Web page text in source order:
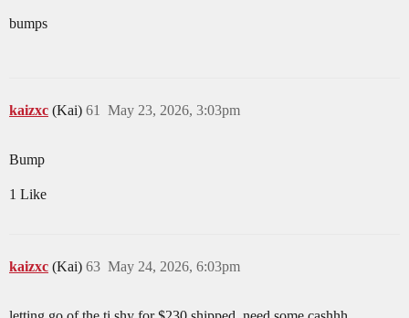
bumps
kaizxc (Kai) May 23, 2026, 3:03pm
61
Bump
1 Like
kaizxc (Kai) May 24, 2026, 6:03pm
63